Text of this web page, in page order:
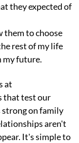
they expected of
them to choose
rest of my life
my future.
at
that test our
strong on family
aren't
It's simple to